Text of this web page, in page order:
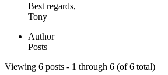
Best regards,
Tony
Author
Posts
Viewing 6 posts - 1 through 6 (of 6 total)